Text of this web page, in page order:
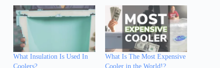
What Insulation Is Used In
Coolers?
What Is The Most Expensive
Cooler in the World!?